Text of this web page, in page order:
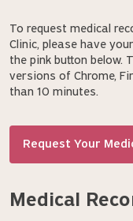
To request medical
Clinic, please have
the pink button below.
versions of Chrome,
than 10 minutes.
Request Your
Medical